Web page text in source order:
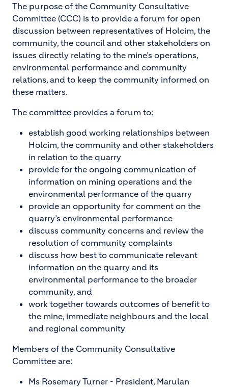
The purpose of the Community Consultative
Committee (CCC) is to provide a forum for open
discussion between representatives of Holcim, the
community, the council and other stakeholders on
issues directly relating to the mine’s operations,
environmental performance and community
relations, and to keep the community informed on
these matters.
The committee provides a forum to:
establish good working relationships between
Holcim, the community and other stakeholders
in relation to the quarry
provide for the ongoing communication of
information on mining operations and the
environmental performance of the quarry
provide an opportunity for comment on the
quarry’s environmental performance
discuss community concerns and review the
resolution of community complaints
discuss how best to communicate relevant
information on the quarry and its
environmental performance to the broader
community, and
work together towards outcomes of benefit to
the mine, immediate neighbours and the local
and regional community
Members of the Community Consultative
Committee are:
Ms Rosemary Turner - President, Marulan